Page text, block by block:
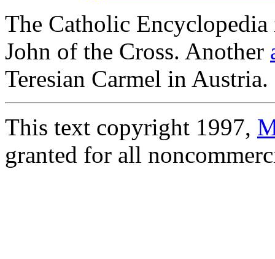
The Catholic Encyclopedia
John of the Cross. Another
Teresian Carmel in Austria.
This text copyright 1997,
granted for all